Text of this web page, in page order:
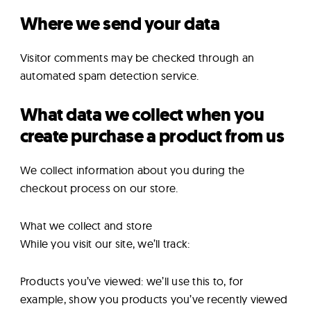
Where we send your data
Visitor comments may be checked through an
automated spam detection service.
What data we collect when you
create purchase a product from us
We collect information about you during the
checkout process on our store.
What we collect and store
While you visit our site, we’ll track:
Products you’ve viewed: we’ll use this to, for
example, show you products you’ve recently viewed